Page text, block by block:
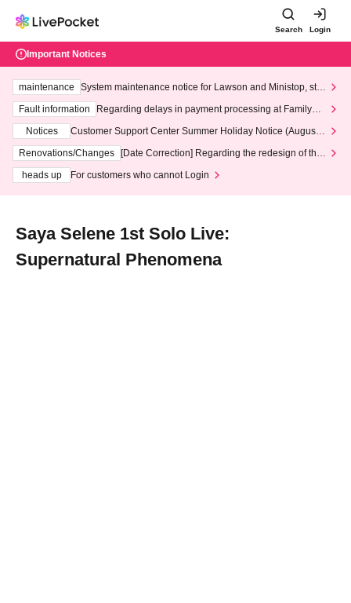
Search Login
Important Notices
maintenance
System maintenance notice for Lawson and Ministop, star
ting at 3:00 AM on Wednesday (Wed)
Fault information
Regarding delays in payment processing at FamilyMa
Notices
Customer Support Center Summer Holiday Notice (August 1
3th - August 14th, 2026)
Renovations/Changes
[Date Correction] Regarding the redesign of the
heads up
For customers who cannot Login
Saya Selene 1st Solo Live:
Supernatural Phenomena